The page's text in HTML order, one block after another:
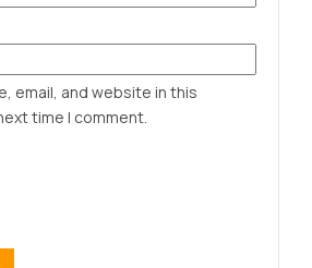
email, and website in this
time I comment.